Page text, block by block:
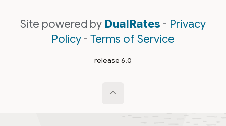
Site powered by DualRates - Privacy
Policy - Terms of Service
release 6.0